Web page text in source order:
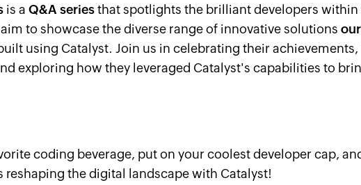
is a Q&A seriesthat spotlights the brilliant developers within
to showcase the diverse range of innovative solutions
using Catalyst. Join us in celebrating their
exploring how they leveraged Catalyst's capabilities to
coding beverage, put on your coolest developer cap,
reshaping the digital landscape with Catalyst!